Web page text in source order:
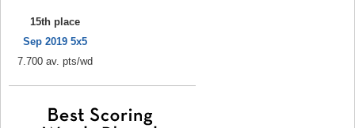
15th place
Sep 2019 5x5
7.700 av. pts/wd